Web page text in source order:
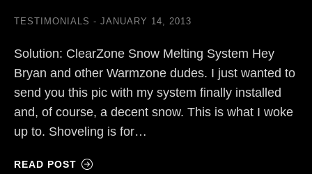
TESTIMONIALS JANUARY 14, 2013
Solution: ClearZone Snow Melting System Hey
Bryan and other Warmzone dudes. I just wanted to
send you this pic with my system finally installed
and, of course, a decent snow. This is what I woke
up to. Shoveling is for…
READ POST